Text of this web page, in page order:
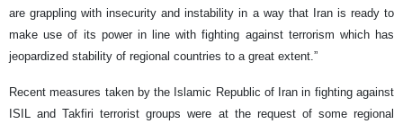
are grappling with insecurity and instability in a way that Iran is ready to
make use of its power in line with fighting against terrorism which has
jeopardized stability of regional countries to a great extent.”
Recent measures taken by the Islamic Republic of Iran in fighting against
ISIL and Takfiri terrorist groups were at the request of some regional